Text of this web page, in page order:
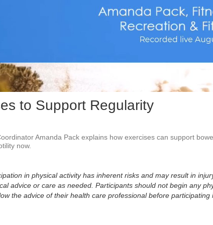
to Support Regularity
Amanda Pack explains how exercises can support
now.
in physical activity has inherent risks and may result in
advice or care as needed. Participants should not begin any
the advice of their health care professional before